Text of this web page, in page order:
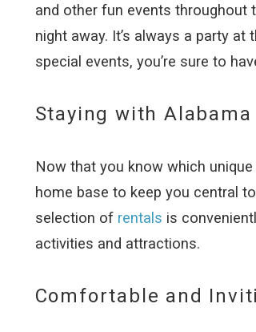
and other fun events throughout
night away. It’s always a party
special events, you’re sure to
Staying with
Now that you know which
home base to keep you central
selection of rentals is
activities and attractions.
Comfortable and